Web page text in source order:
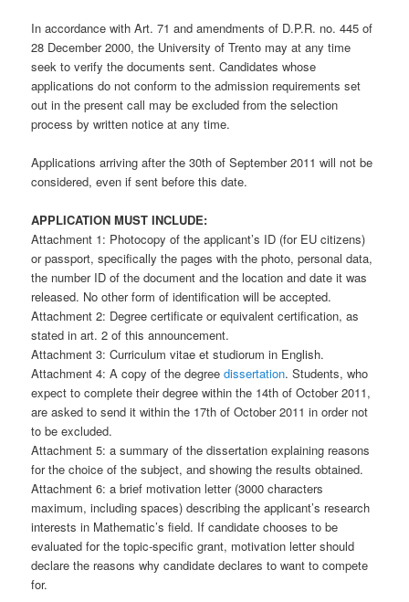
In accordance with Art. 71 and amendments of D.P.R. no. 445 of
28 December 2000, the University of Trento may at any time
seek to verify the documents sent. Candidates whose
applications do not conform to the admission requirements set
out in the present call may be excluded from the selection
process by written notice at any time.
Applications arriving after the 30th of September 2011 will not be
considered, even if sent before this date.
APPLICATION MUST INCLUDE:
Attachment 1: Photocopy of the applicant’s ID (for EU citizens)
or passport, specifically the pages with the photo, personal data,
the number ID of the document and the location and date it was
released. No other form of identification will be accepted.
Attachment 2: Degree certificate or equivalent certification, as
stated in art. 2 of this announcement.
Attachment 3: Curriculum vitae et studiorum in English.
Attachment 4: A copy of the degreedissertation. Students, who
expect to complete their degree within the 14th of October 2011,
are asked to send it within the 17th of October 2011 in order not
to be excluded.
Attachment 5: a summary of the dissertation explaining reasons
for the choice of the subject, and showing the results obtained.
Attachment 6: a brief motivation letter (3000 characters
maximum, including spaces) describing the applicant’s research
interests in Mathematic’s field. If candidate chooses to be
evaluated for the topic-specific grant, motivation letter should
declare the reasons why candidate declares to want to compete
for.